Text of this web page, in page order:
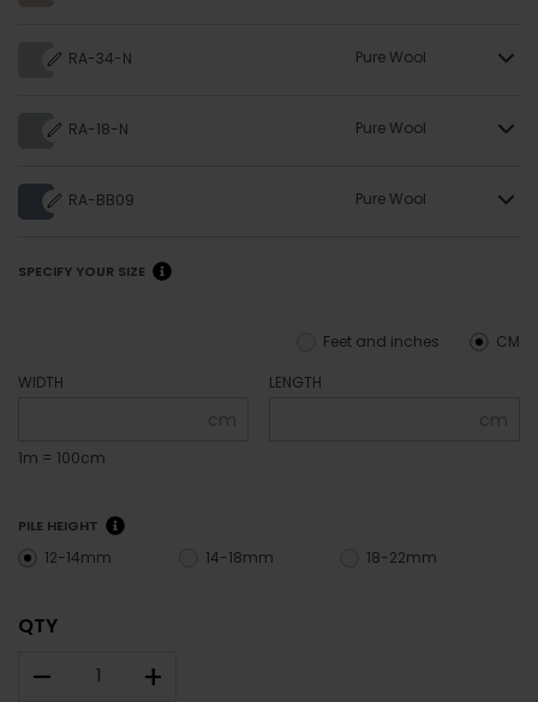
RA-34-N Pure Wool
RA-18-N Pure Wool
RA-BB09 Pure Wool
SPECIFY YOUR SIZE
CM
Feet and inches
WIDTH
cm
1m = 100cm
LENGTH
cm
PILE HEIGHT
12-14mm 14-18mm 18-22mm
QTY
– +